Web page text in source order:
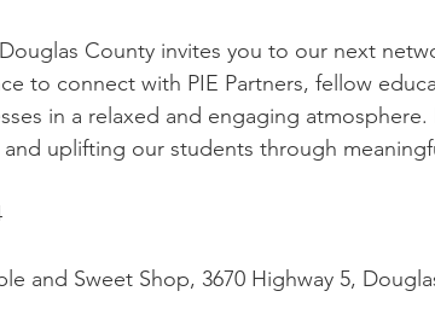
County invites you to our next
to connect with PIE Partners, fellow
in a relaxed and engaging atmosphere.
uplifting our students through
and Sweet Shop, 3670 Highway 5,